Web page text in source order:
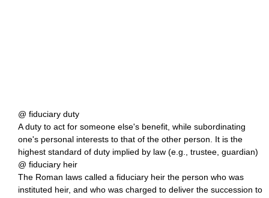
@ fiduciary duty
A duty to act for someone else's benefit, while subordinating
one's personal interests to that of the other person. It is the
highest standard of duty implied by law (e.g., trustee, guardian)
@ fiduciary heir
The Roman laws called a fiduciary heir the person who was
instituted heir, and who was charged to deliver the succession to